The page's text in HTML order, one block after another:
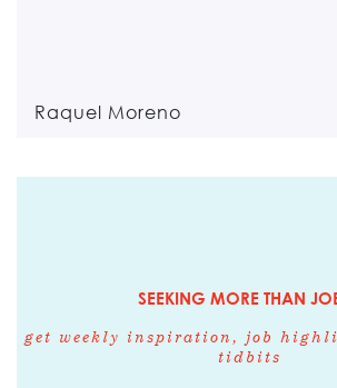
Raquel Moreno
SEEKING MORE THAN
get weekly inspiration, job
tidbits